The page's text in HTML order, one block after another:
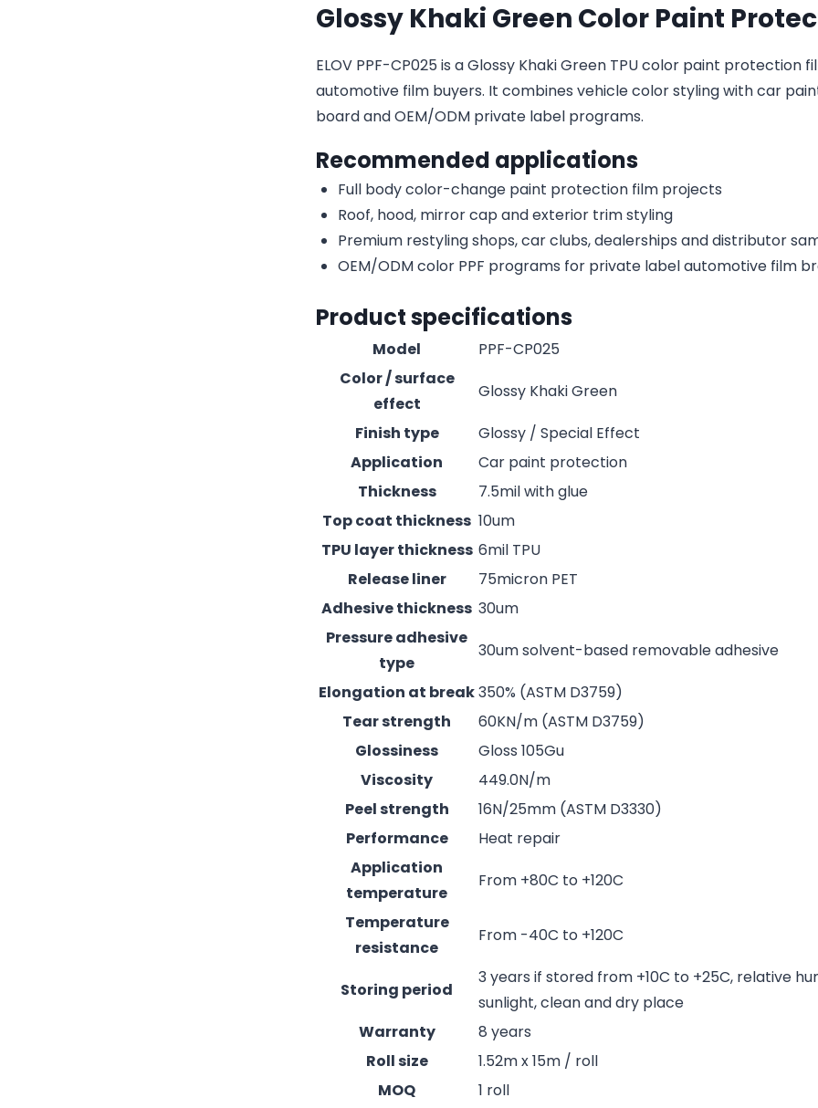
Glossy Khaki Green Color Paint
ELOV PPF-CP025 is a Glossy Khaki Green TPU color paint
automotive film buyers. It combines vehicle color styling with car
board and OEM/ODM private label programs.
Recommended applications
Full body color-change paint protection film projects
Roof, hood, mirror cap and exterior trim styling
Premium restyling shops, car clubs, dealerships and distributor
OEM/ODM color PPF programs for private label automotive film
Product specifications
Model
PPF-CP025
Color / surface
effect
Glossy Khaki Green
Finish type
Glossy / Special Effect
Application
Car paint protection
Thickness
7.5mil with glue
Top coat thickness 10um
TPU layer thickness 6mil TPU
Release liner
75micron PET
Adhesive thickness 30um
Pressure adhesive
type
30um solvent-based removable adhesive
Elongation at break350% (ASTM D3759)
Tear strength
60KN/m (ASTM D3759)
Glossiness
Gloss 105Gu
Viscosity
449.0N/m
Peel strength
16N/25mm (ASTM D3330)
Performance
Heat repair
Application
temperature
From +80C to +120C
Temperature
resistance
From -40C to +120C
Storing period
3 years if stored from +10C to +25C, relative
sunlight, clean and dry place
Warranty
8 years
Roll size
1.52m x 15m / roll
MOQ
1 roll